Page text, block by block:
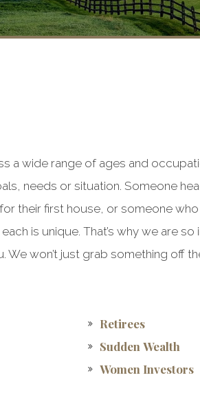
a wide range of ages and
needs or situation. Someone
their first house, or someone
is unique. That’s why we are
won’t just grab something off
Retirees
Sudden Wealth
Women Investors